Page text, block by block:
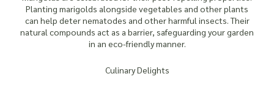
Planting marigolds alongside vegetables and other plants
can help deter nematodes and other harmful insects. Their
natural compounds act as a barrier, safeguarding your garden
in an eco-friendly manner.
Culinary Delights